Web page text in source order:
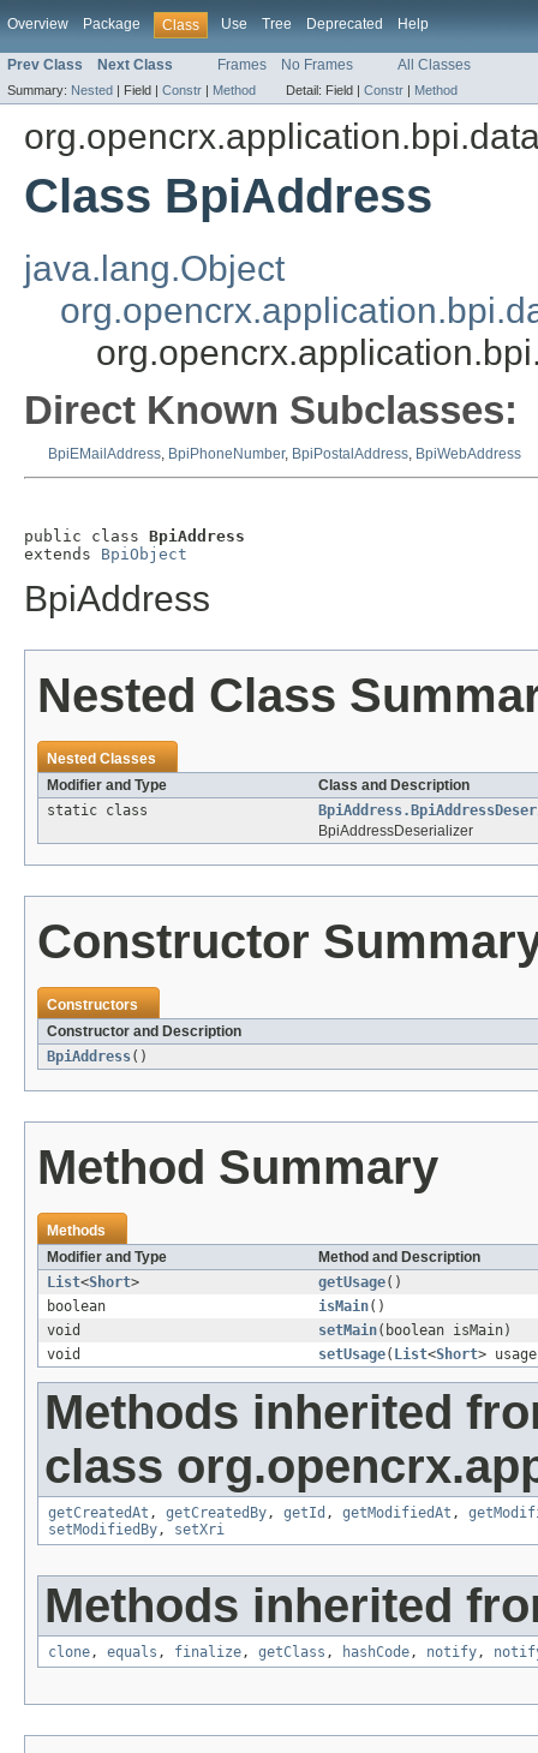
Overview Package Class Use Tree Deprecated Help
Prev Class Next Class Frames No Frames All Classes
Summary: Nested | Field | Constr | Method Detail: Field | Constr | Method
Class BpiAddress
java.lang.Object
Direct Known Subclasses:
BpiEMailAddress, BpiPhoneNumber, BpiPostalAddress, BpiWebAddress
public class BpiAddress
extends BpiObject
BpiAddress
Nested Class
Nested Classes
Modifier and Type
Class and Description
static class
BpiAddressDeserializer
Constructor
Constructors
Constructor and Description
BpiAddress()
Method Summary
Methods
Modifier and Type
Method and Description
List<Short> getUsage()
boolean
isMain()
void
setMain(boolean isMain)
void
setUsage( List<Short>
Methods inherited
class
getCreatedAt , getCreatedBy, getId , getModifiedAt ,
setModifiedBy, setXri
Methods inherited
clone, equals , finalize, getClass , hashCode, notify,